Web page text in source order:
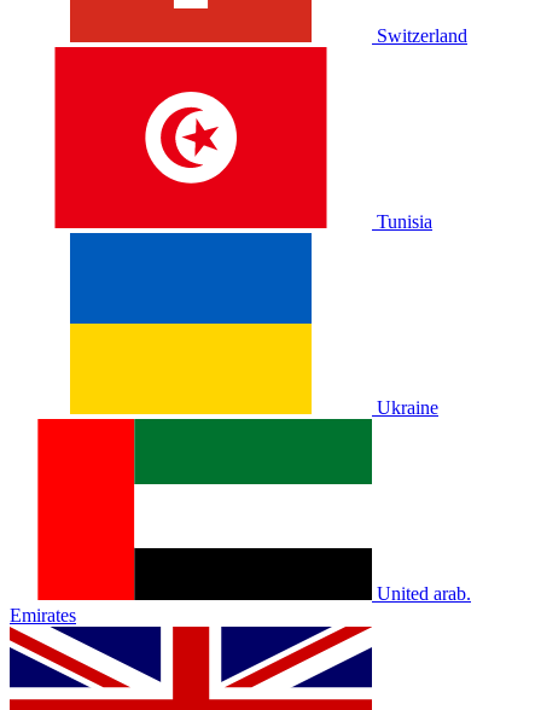
Switzerland
Tunisia
Ukraine
United arab.
Emirates